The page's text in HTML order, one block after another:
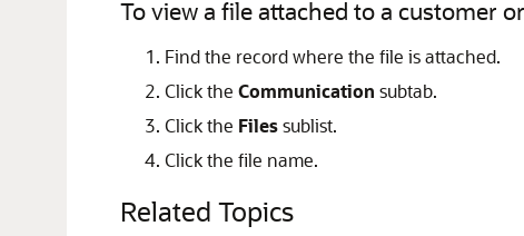
To view a file attached to a customer
Find the record where the file is attached.
Click the Communication subtab.
Click the Filessublist.
Click the file name.
Related Topics